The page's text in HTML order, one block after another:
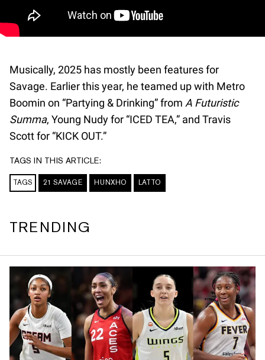
Musically, 2025 has mostly been features for
Savage. Earlier this year, he teamed up with Metro
Boomin on “Partying & Drinking” from A Futuristic
Summa, Young Nudy for “ICED TEA,” and Travis
Scott for “KICK OUT.”
TAGS IN THIS ARTICLE:
TAGS 21 SAVAGE HUNXHO LATTO
TRENDING